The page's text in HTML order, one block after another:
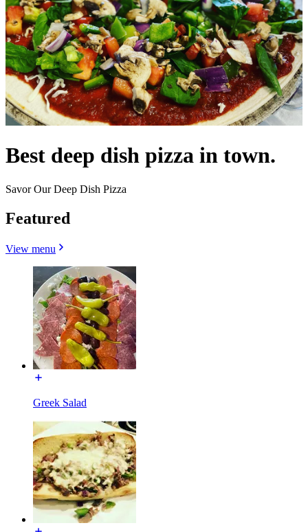
Best deep dish pizza in town.
Savor Our Deep Dish Pizza
Featured
View menu
Greek Salad